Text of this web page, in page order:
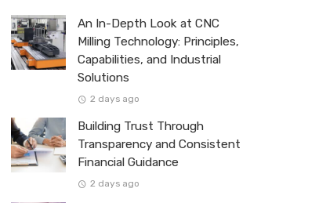
An In-Depth Look at CNC
Milling Technology: Principles,
Capabilities, and Industrial
Solutions
2 days ago
Building Trust Through
Transparency and Consistent
Financial Guidance
2 days ago